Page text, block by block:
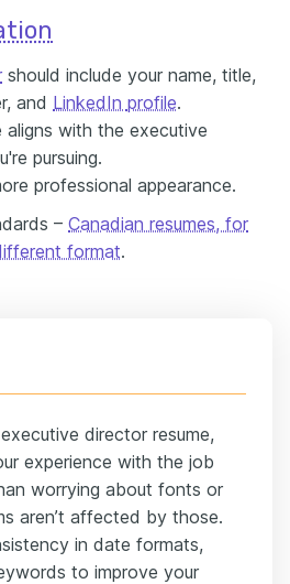
should include your name, title,
and LinkedIn profile.
aligns with the executive
pursuing.
professional appearance.
– Canadian resumes, for
format.
director resume,
experience with the job
worrying about fonts or
aren’t affected by those.
in date formats,
to improve your